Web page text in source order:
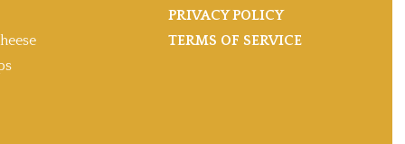
PRIVACY POLICY
TERMS OF SERVICE